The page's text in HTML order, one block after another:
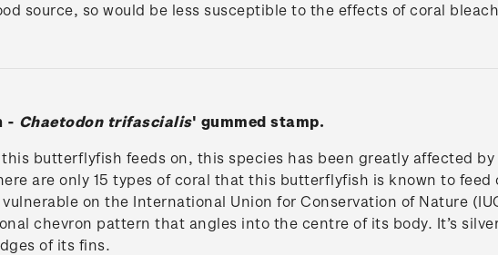
source, so would be less susceptible to the effects of coral
- Chaetodon trifascialis' gummed stamp.
butterflyfish feeds on, this species has been greatly affected
are only 15 types of coral that this butterflyfish is known to feed
on the International Union for Conservation of Nature
chevron pattern that angles into the centre of its body. It’s
of its fins.